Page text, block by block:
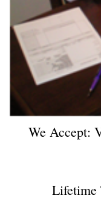
We Accept:
Lifetime